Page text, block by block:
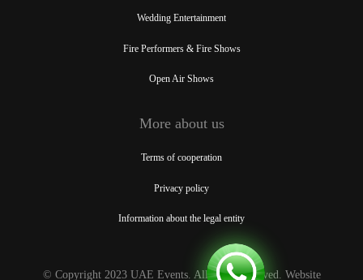
Wedding Entertainment
Fire Performers & Fire Shows
Open Air Shows
More about us
Terms of cooperation
Privacy policy
Information about the legal entity
© Copyright 2023 UAE Events. All rights reserved. Website